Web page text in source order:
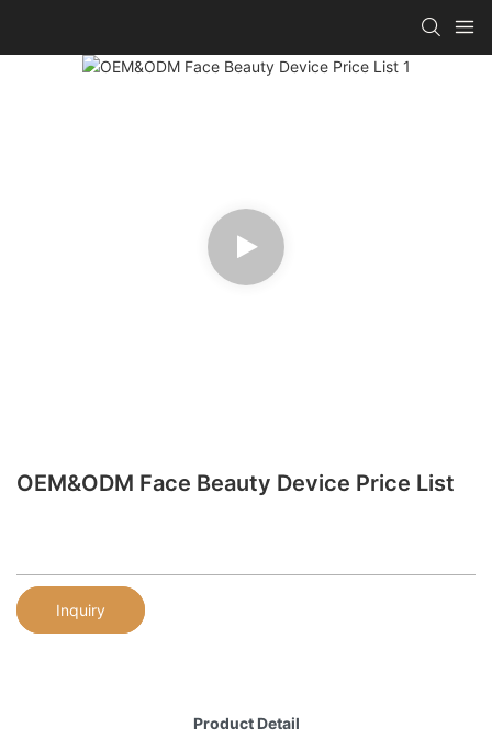
OEM&ODM Face Beauty Device Price List
Inquiry
Product Detail